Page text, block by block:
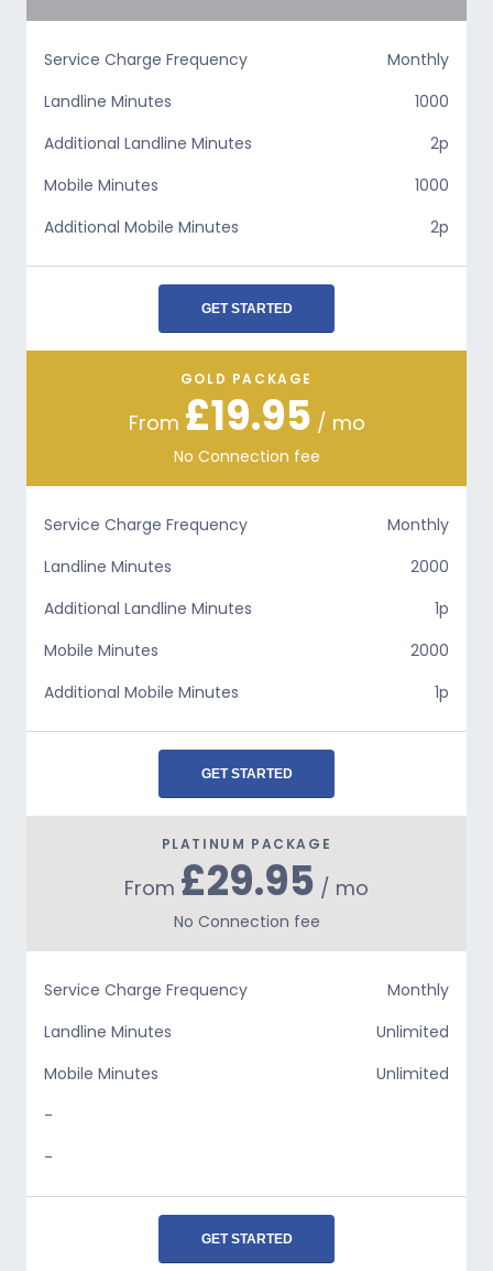
Service Charge Frequency
Monthly
Landline Minutes
1000
Additional Landline Minutes
2p
Mobile Minutes
1000
Additional Mobile Minutes
2p
GET STARTED
GOLD PACKAGE
From £19.95 / mo
No Connection fee
Service Charge Frequency
Monthly
Landline Minutes
2000
Additional Landline Minutes
1p
Mobile Minutes
2000
Additional Mobile Minutes
1p
GET STARTED
PLATINUM PACKAGE
From £29.95 / mo
No Connection fee
Service Charge Frequency
Monthly
Landline Minutes
Unlimited
Mobile Minutes
Unlimited
-
-
GET STARTED